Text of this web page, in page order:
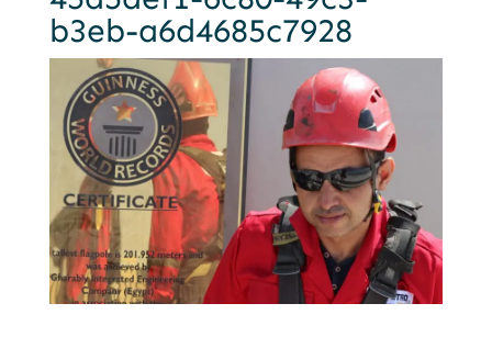
b3eb-a6d4685c7928